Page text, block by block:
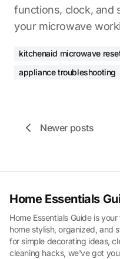
functions, clock, and
your microwave
kitchenaid microwave
appliance troubleshooting
Newer posts
Home Essentials
Home Essentials Guide is
home stylish, organized, and
for simple decorating ideas,
cleaning hacks, we've got